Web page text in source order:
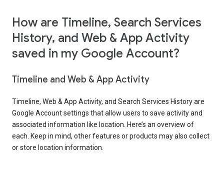
How are Timeline, Search Services
History, and Web & App Activity
saved in my Google Account?
Timeline and Web & App Activity
Timeline, Web & App Activity, and Search Services History are
Google Account settings that allow users to save activity and
associated information like location. Here’s an overview of
each. Keep in mind, other features or products may also collect
or store location information.